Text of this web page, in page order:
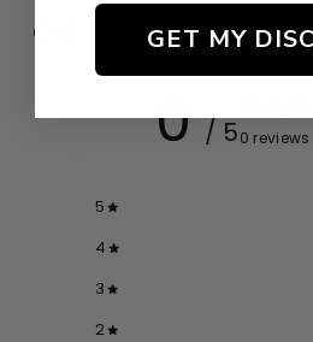
CUSTOMER REVIEWS
0 / 50 reviews
5
4
3
2
GET MY